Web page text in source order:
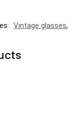
Vintage glasses,